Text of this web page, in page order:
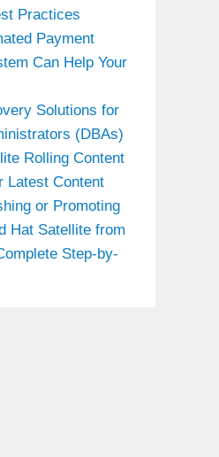
Practices
Payment
Can Help Your
Solutions for
(DBAs)
Rolling Content
Latest Content
or Promoting
Hat Satellite from
Step-by-